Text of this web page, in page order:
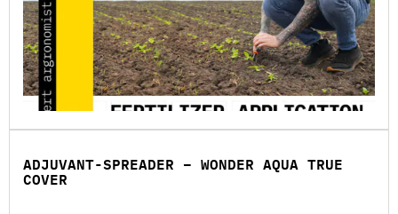
ADJUVANT-SPREADER – WONDER AQUA TRUE
COVER